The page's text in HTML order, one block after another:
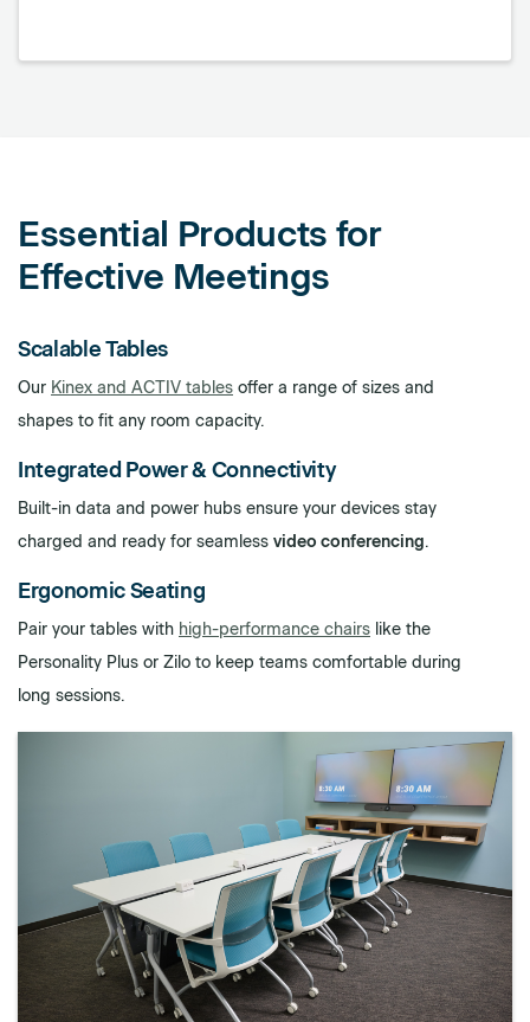
Essential Products for
Effective Meetings
Scalable Tables
Our Kinex and ACTIV tables offer a range of sizes and
shapes to fit any room capacity.
Integrated Power & Connectivity
Built-in data and power hubs ensure your devices stay
charged and ready for seamless video conferencing.
Ergonomic Seating
Pair your tables with high-performance chairs like the
Personality Plus or Zilo to keep teams comfortable during
long sessions.